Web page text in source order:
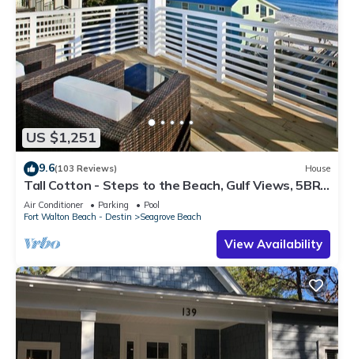
US $1,251
9.6(103 Reviews) House
Tall Cotton - Steps to the Beach, Gulf Views, 5BR
Luxury Home on 30A
Air Conditioner Parking
Pool
Fort Walton Beach - Destin
Seagrove Beach
View Availability